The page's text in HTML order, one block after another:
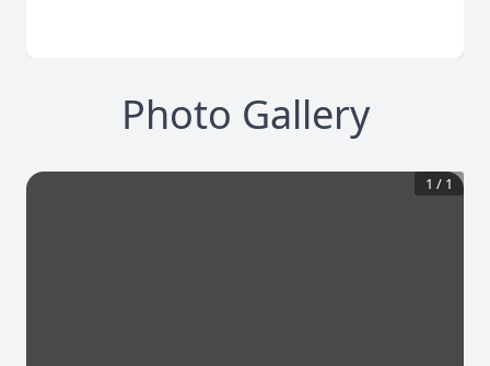
Photo Gallery
1 / 1